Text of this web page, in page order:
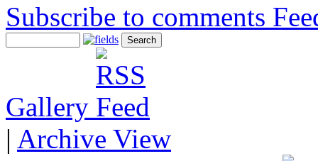
Subscribe to comments
Gallery
| Archive View